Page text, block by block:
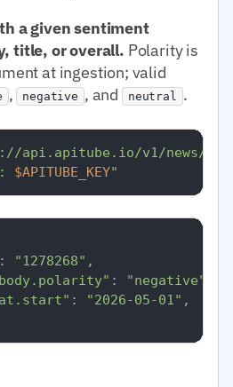
a given sentiment
title, or overall. Polarity is
at ingestion; valid
, negative , and neutral .
api.apitube.io/v1/news/
$APITUBE_KEY"
: "1278268" ,
: "negative"
: "2026-05-01" ,